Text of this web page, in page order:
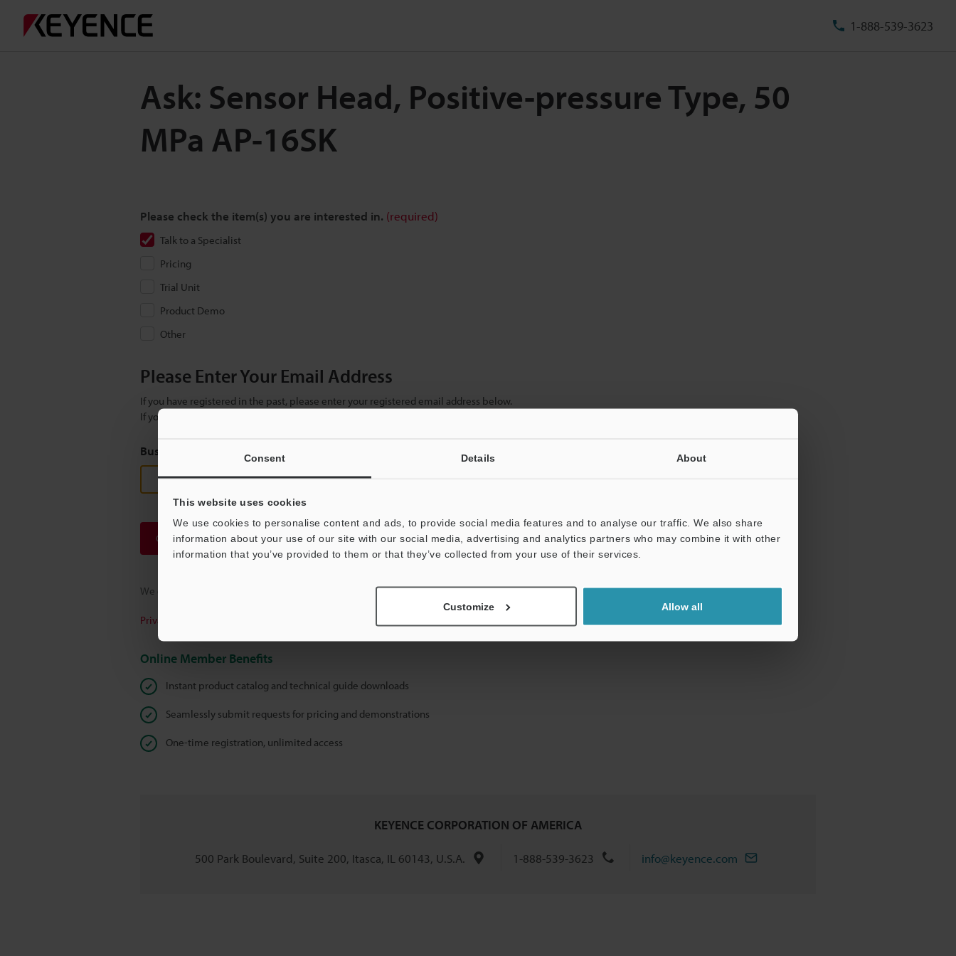
Consent Details About
This website uses cookies
We use cookies to personalise content and ads, to provide social media features and to analyse our traffic. We also share
information about your use of our site with our social media, advertising and analytics partners who may combine it with other
information that you’ve provided to them or that they’ve collected from your use of their services.
Customize Allow all
1-888-539-3623
Ask: Sensor Head, Positive-pressure Type, 50
MPa AP-16SK
Please check the item(s) you are interested in. (required)
Talk to a Specialist
Pricing
Trial Unit
Product Demo
Other
Please Enter Your Email Address
If you have registered in the past, please enter your registered email address below.
If you are not yet registered, please enter your email address below and click "Continue" to complete your registration.
Business E-mail Address
Continue
We guarantee 100% privacy – your information will never be shared.
Privacy Statement
Online Member Benefits
Instant product catalog and technical guide downloads
Seamlessly submit requests for pricing and demonstrations
One-time registration, unlimited access
KEYENCE CORPORATION OF AMERICA
500 Park Boulevard, Suite 200, Itasca, IL 60143, U.S.A. 1-888-539-3623 info@keyence.com